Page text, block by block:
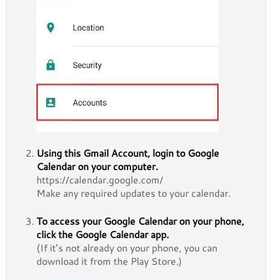
Using this Gmail Account, login to Google
Calendar on your computer.
https://calendar.google.com/
Make any required updates to your calendar.
To access your Google Calendar on your phone,
click the Google Calendar app.
(If it’s not already on your phone, you can
download it from the Play Store.)